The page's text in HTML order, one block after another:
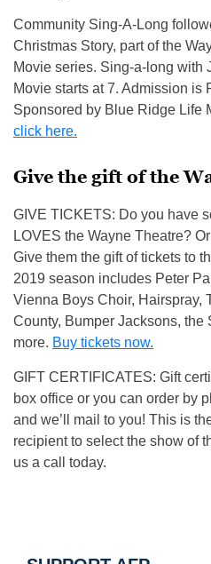
Community Sing-A-Long
Christmas Story, part of the
Movie series. Sing-a-long with
Movie starts at 7. Admission is
Sponsored by Blue Ridge Life
click here.
Give the gift of the
GIVE TICKETS: Do you have
LOVES the Wayne Theatre?
Give them the gift of tickets to
2019 season includes Peter
Vienna Boys Choir, Hairspray,
County, Bumper Jacksons, the
more. Buy tickets now.
GIFT CERTIFICATES: Gift
box office or you can order by
and we’ll mail to you! This is
recipient to select the show of
us a call today.